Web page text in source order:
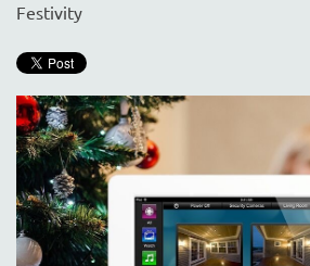
Festivity
can
you.
We
are
here
to
answer
any
questions